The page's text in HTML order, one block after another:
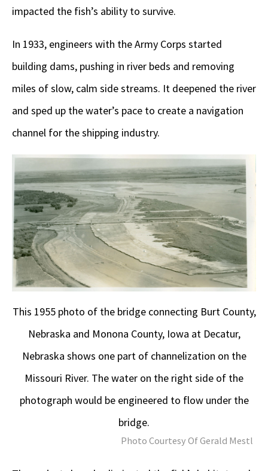
impacted the fish’s ability to survive.
In 1933, engineers with the Army Corps started
building dams, pushing in river beds and removing
miles of slow, calm side streams. It deepened the river
and sped up the water’s pace to create a navigation
channel for the shipping industry.
This 1955 photo of the bridge connecting Burt County,
Nebraska and Monona County, Iowa at Decatur,
Nebraska shows one part of channelization on the
Missouri River. The water on the right side of the
photograph would be engineered to flow under the
bridge.
Photo Courtesy Of Gerald Mestl